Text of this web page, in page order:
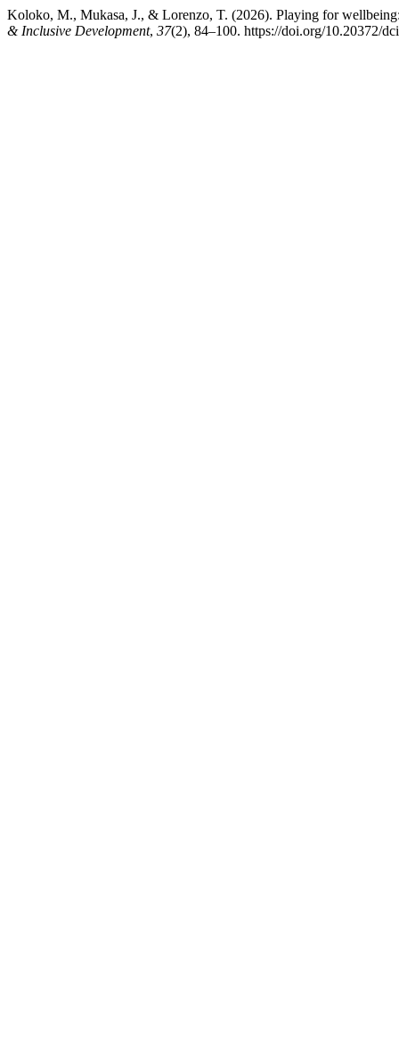
Koloko, M., Mukasa, J., & Lorenzo, T. (2026). Playing for
& Inclusive Development, 37(2), 84–100. https://doi.org/10.20372/